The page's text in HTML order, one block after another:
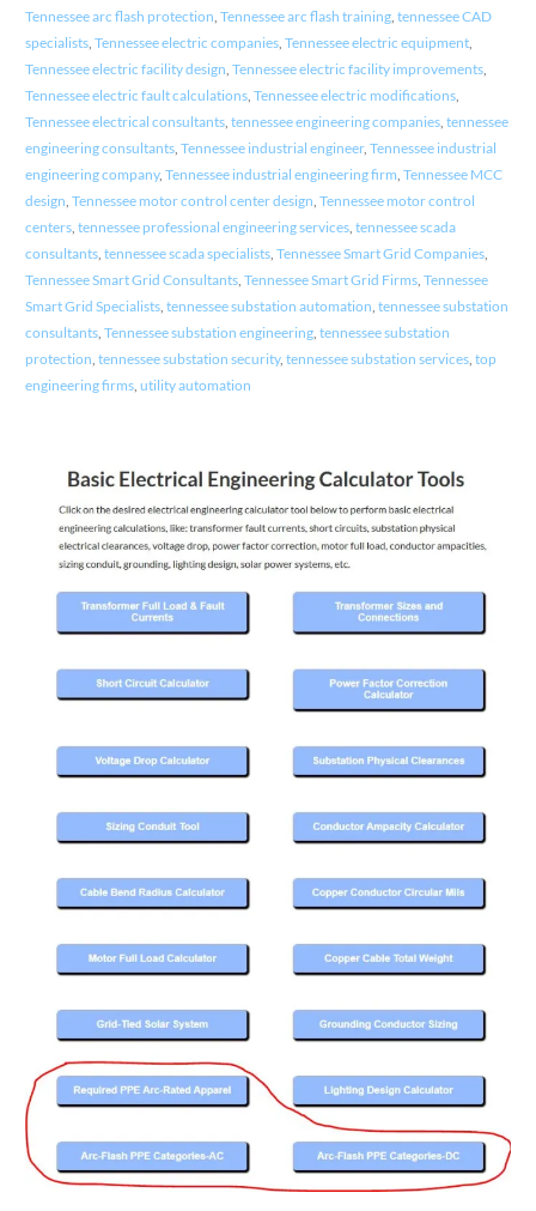
Tennessee arc flash protection Tennessee arc flash training, tennessee CAD
specialists, Tennessee electric companies, Tennessee electric equipment,
Tennessee electric facility design Tennessee electric facility improvements,
Tennessee electric fault calculations, Tennessee electric modifications,
Tennessee electrical consultants, tennessee engineering companies, tennessee
engineering consultants, Tennessee industrial engineer, Tennessee industrial
engineering company, Tennessee industrial engineering firm Tennessee MCC
design Tennessee motor control center design Tennessee motor control
centers, tennessee professional engineering services, tennessee scada
consultants, tennessee scada specialists, Tennessee Smart Grid Companies,
Tennessee Smart Grid Consultants, Tennessee Smart Grid Firms, Tennessee
Smart Grid Specialists, tennessee substation automation tennessee substation
consultants, Tennessee substation engineering, tennessee substation
protection tennessee substation security, tennessee substation services, top
engineering firms, utility automation